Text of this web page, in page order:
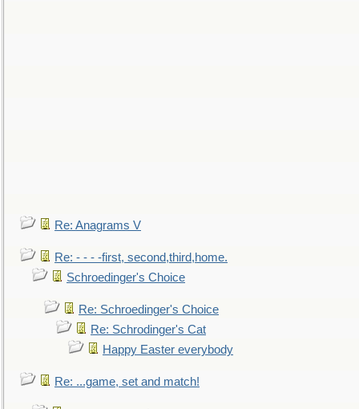
Re: Anagrams V
Re: - - - -first, second,third,home.
Schroedinger's Choice
Re: Schroedinger's Choice
Re: Schrodinger's Cat
Happy Easter everybody
Re: ...game, set and match!